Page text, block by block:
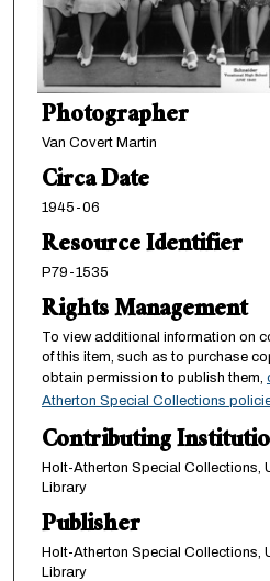
Photographer
Van Covert Martin
Circa Date
1945-06
Resource Identifier
P79-1535
Rights Management
To view additional information on
of this item, such as to purchase
obtain permission to publish them,
Atherton Special Collections
Contributing
Holt-Atherton Special Collections,
Library
Publisher
Holt-Atherton Special Collections,
Library